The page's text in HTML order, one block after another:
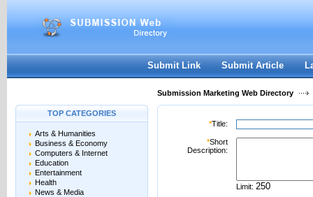
Password:
Register|I forgot my password
Submit Link Submit Article
Submission Marketing Web Directory
TOP CATEGORIES
Arts & Humanities
Business & Economy
Computers & Internet
Education
Entertainment
Health
News & Media
*Title:
*Short
Description:
Limit: